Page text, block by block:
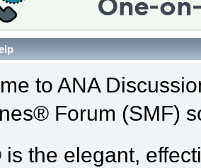
to ANA
Forum (SMF)
the elegant,